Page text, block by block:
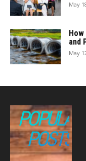
May
and
May
POPULAR
POSTS